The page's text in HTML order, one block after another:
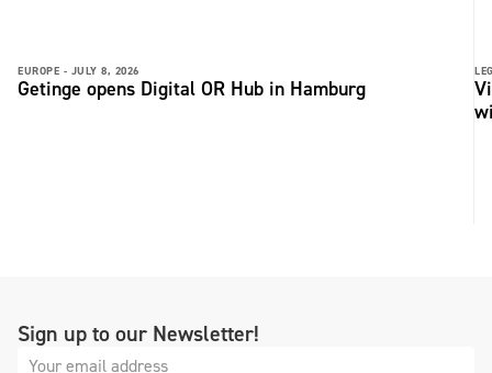
EUROPE - JULY 8, 2026
Getinge opens Digital OR Hub in Hamburg
Sign up to our Newsletter!